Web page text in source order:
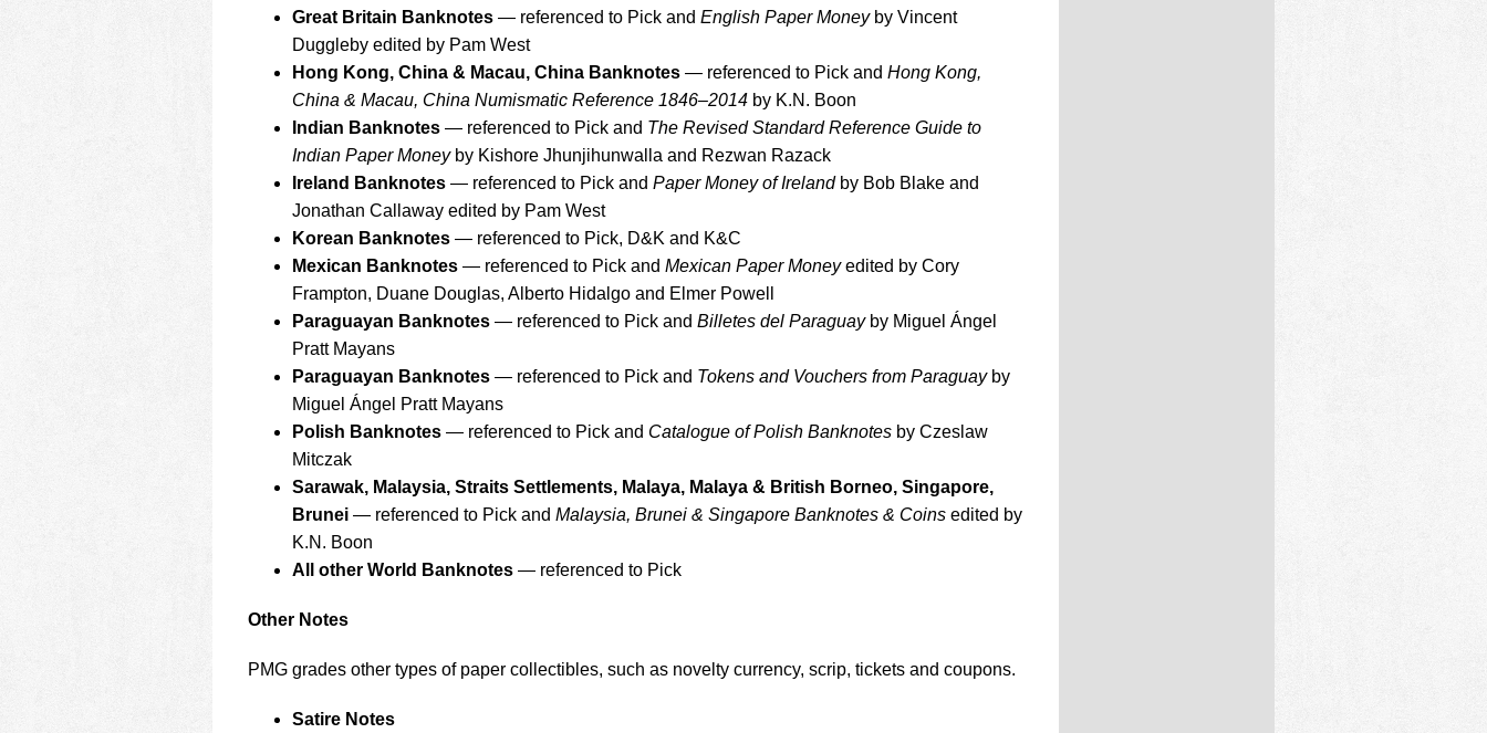
Great Britain Banknotes — referenced to Pick and English Paper Moneyby Vincent
Duggleby edited by Pam West
Hong Kong, China & Macau, China Banknotes — referenced to Pick and Hong Kong,
China & Macau, China Numismatic Reference 1846–2014 by K.N. Boon
Indian Banknotes — referenced to Pick and The Revised Standard Reference Guide to
Indian Paper Moneyby Kishore Jhunjihunwalla and Rezwan Razack
Ireland Banknotes — referenced to Pick and Paper Money of Irelandby Bob Blake and
Jonathan Callaway edited by Pam West
Korean Banknotes — referenced to Pick, D&K and K&C
Mexican Banknotes — referenced to Pick and Mexican Paper Moneyedited by Cory
Frampton, Duane Douglas, Alberto Hidalgo and Elmer Powell
Paraguayan Banknotes — referenced to Pick and Billetes del Paraguayby Miguel Ángel
Pratt Mayans
Paraguayan Banknotes — referenced to Pick and Tokens and Vouchers from Paraguayby
Miguel Ángel Pratt Mayans
Polish Banknotes — referenced to Pick and Catalogue of Polish Banknotes by Czeslaw
Mitczak
Sarawak, Malaysia, Straits Settlements, Malaya, Malaya & British Borneo, Singapore,
Brunei — referenced to Pick and Malaysia, Brunei & Singapore Banknotes & Coins edited by
K.N. Boon
All other World Banknotes — referenced to Pick
Other Notes
PMG grades other types of paper collectibles, such as novelty currency, scrip, tickets and coupons.
Satire Notes